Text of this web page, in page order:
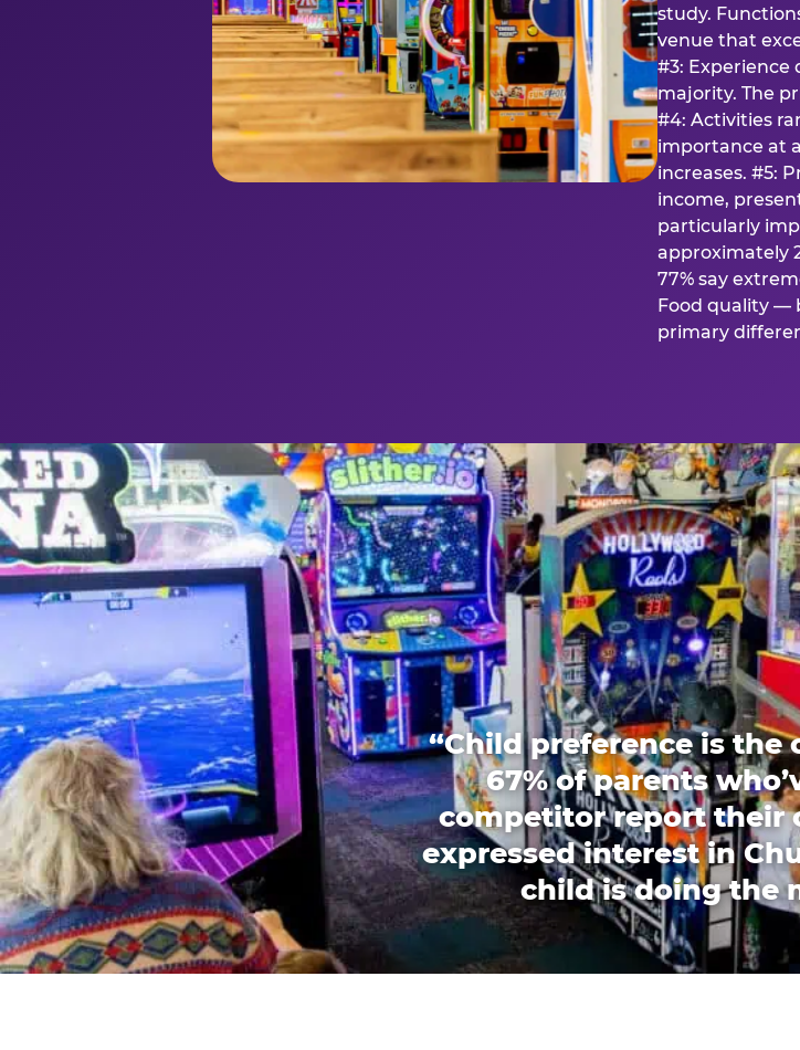
study.
venue that
#3:
majority. The
#4: Activities
importance at
increases. #5:
income,
particularly
approximately
77% say
Food quality —
primary
“Child preference is the
67% of parents
competitor report their
expressed interest in
child is doing the